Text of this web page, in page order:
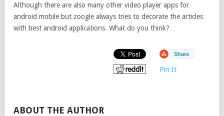
Although there are also many other video player apps for
android mobile but zoogle always tries to decorate the articles
with best android applications. What do you think?
Share
Pin It
ABOUT THE AUTHOR